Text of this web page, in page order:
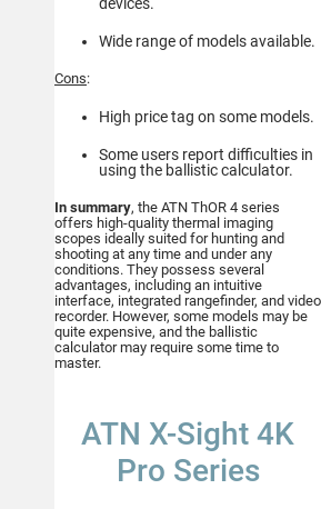
Wide range of models available.
Cons:
High price tag on some models.
Some users report difficulties in
using the ballistic calculator.
In summary, the ATN ThOR 4 series
offers high-quality thermal imaging
scopes ideally suited for hunting and
shooting at any time and under any
conditions. They possess several
advantages, including an intuitive
interface, integrated rangefinder, and video
recorder. However, some models may be
quite expensive, and the ballistic
calculator may require some time to
master.
ATN X-Sight 4K
Pro Series